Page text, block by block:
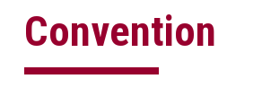
Convention